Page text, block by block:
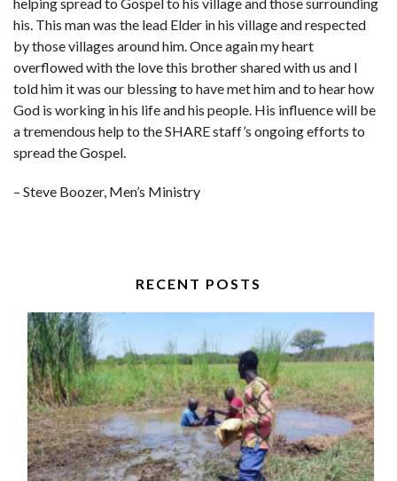
his. This man was the lead Elder in his village and respected
by those villages around him. Once again my heart
overflowed with the love this brother shared with us and I
told him it was our blessing to have met him and to hear how
God is working in his life and his people. His influence will be
a tremendous help to the SHARE staff’s ongoing efforts to
spread the Gospel.
– Steve Boozer, Men’s Ministry
RECENT POSTS